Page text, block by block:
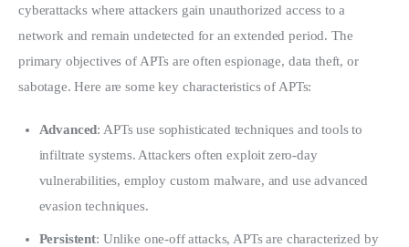
cyberattacks where attackers gain unauthorized access to a
network and remain undetected for an extended period. The
primary objectives of APTs are often espionage, data theft, or
sabotage. Here are some key characteristics of APTs:
Advanced: APTs use sophisticated techniques and tools to
infiltrate systems. Attackers often exploit zero-day
vulnerabilities, employ custom malware, and use advanced
evasion techniques.
Persistent: Unlike one-off attacks, APTs are characterized by